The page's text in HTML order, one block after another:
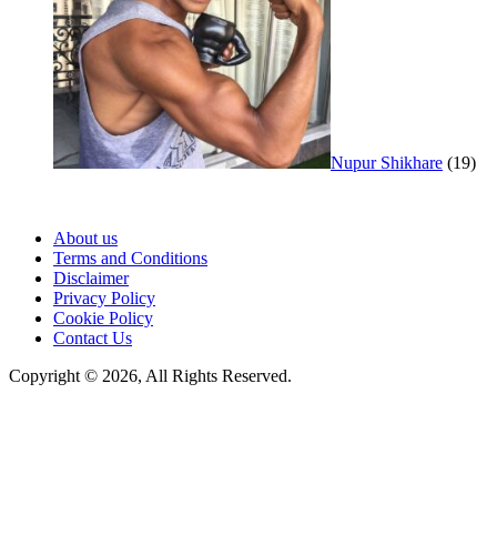
Nupur Shikhare (19)
About us
Terms and Conditions
Disclaimer
Privacy Policy
Cookie Policy
Contact Us
Copyright © 2026, All Rights Reserved.